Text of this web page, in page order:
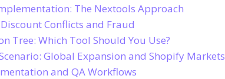
The Nextools Approach
Conflicts and Fraud
Tree: Which Tool Should You Use?
Global Expansion and Shopify Markets
and QA Workflows